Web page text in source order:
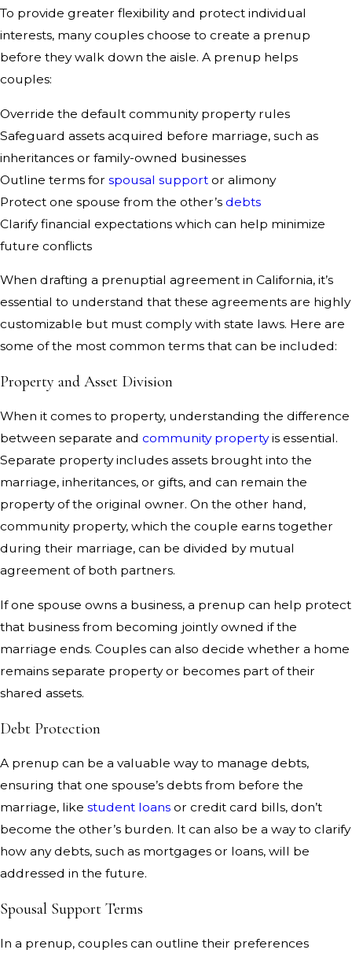
To provide greater flexibility and protect individual
interests, many couples choose to create a prenup
before they walk down the aisle. A prenup helps
couples:
Override the default community property rules
Safeguard assets acquired before marriage, such as
inheritances or family-owned businesses
Outline terms for spousal support or alimony
Protect one spouse from the other’s debts
Clarify financial expectations which can help minimize
future conflicts
When drafting a prenuptial agreement in California, it’s
essential to understand that these agreements are highly
customizable but must comply with state laws. Here are
some of the most common terms that can be included:
Property and Asset Division
When it comes to property, understanding the difference
between separate and community propertyis essential.
Separate property includes assets brought into the
marriage, inheritances, or gifts, and can remain the
property of the original owner. On the other hand,
community property, which the couple earns together
during their marriage, can be divided by mutual
agreement of both partners.
If one spouse owns a business, a prenup can help protect
that business from becoming jointly owned if the
marriage ends. Couples can also decide whether a home
remains separate property or becomes part of their
shared assets.
Debt Protection
A prenup can be a valuable way to manage debts,
ensuring that one spouse’s debts from before the
marriage, like student loans or credit card bills, don’t
become the other’s burden. It can also be a way to clarify
how any debts, such as mortgages or loans, will be
addressed in the future.
Spousal Support Terms
In a prenup, couples can outline their preferences